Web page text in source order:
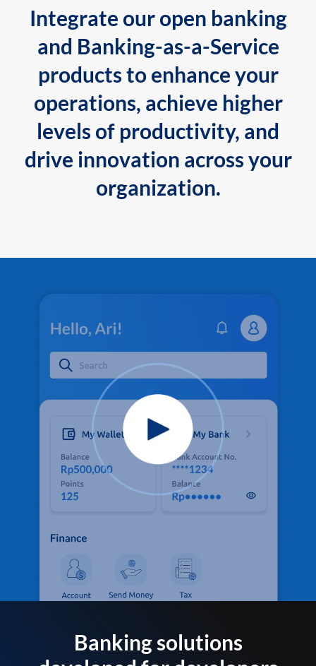
Integrate our open banking
and Banking-as-a-Service
products to enhance your
operations, achieve higher
levels of productivity, and
drive innovation across your
organization.
Banking solutions